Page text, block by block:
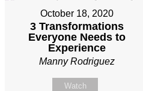
October 18, 2020
3 Transformations
Everyone Needs to
Experience
Manny Rodriguez
Watch